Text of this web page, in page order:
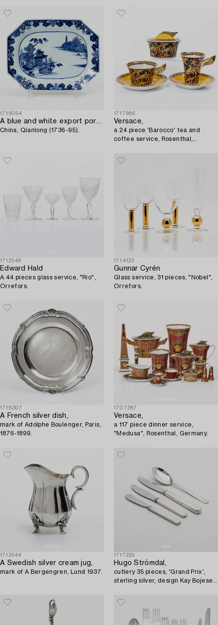
1719054
A blue and white export porcelain serving dish,
China, Qianlong (1736-95).
1717986
Versace,
a 24 piece 'Barocco' tea and
coffee service, Rosenthal,
1712548
Edward Hald
A 44 pieces glass service, "Rio",
Orrefors.
1714123
Gunnar Cyrén
Glass service, 31 pieces, "Nobel",
Orrefors.
1718307
A French silver dish,
mark of Adolphe Boulenger, Paris,
1876-1899.
1707287
Versace,
a 117 piece dinner service,
"Medusa", Rosenthal, Germany.
1712544
A Swedish silver cream jug,
mark of A Bergengren, Lund 1937.
1717225
Hugo Strömdal,
cutlery 35 pieces, 'Grand Prix',
sterling silver, design Kay Bojesen,